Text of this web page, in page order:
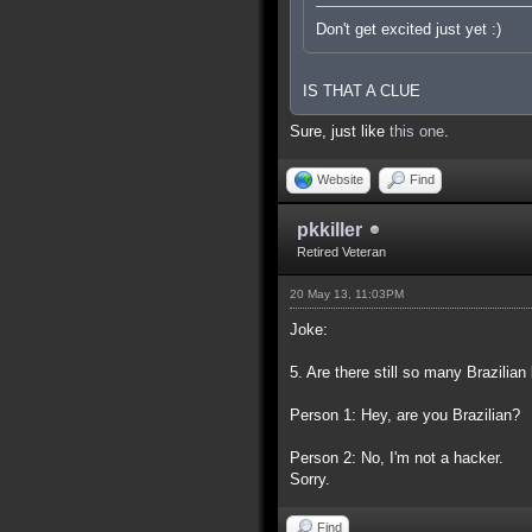
Don't get excited just yet :)
IS THAT A CLUE
Sure, just like this one
Website Find
pkkiller
Retired Veteran
20 May 13, 11:03PM
Joke:
5. Are there still so many Brazilian
Person 1: Hey, are you Brazilian?
Person 2: No, I'm not a hacker.
Sorry.
Find